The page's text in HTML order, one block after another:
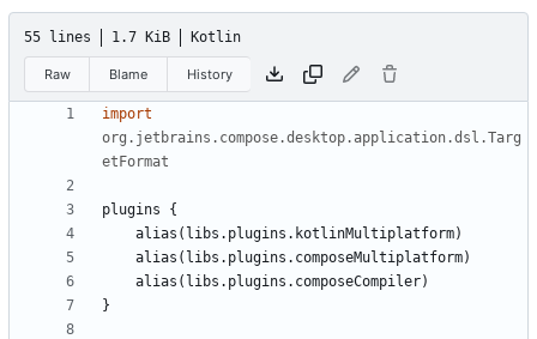
55 lines 1.7 KiB Kotlin
Raw Blame History
import
org.jetbrains.compose.desktop.application.dsl.Targ
etFormat
plugins
{
alias ( libs . plugins . kotlinMultiplatform)
alias ( libs . plugins . composeMultiplatform)
alias ( libs . plugins . composeCompiler)
}